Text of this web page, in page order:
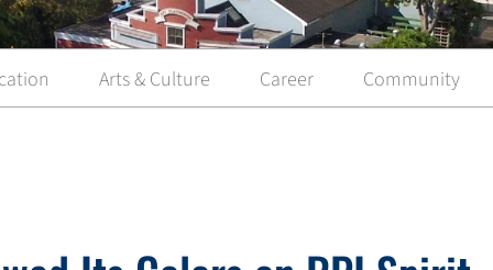
Arts & Culture Career Community